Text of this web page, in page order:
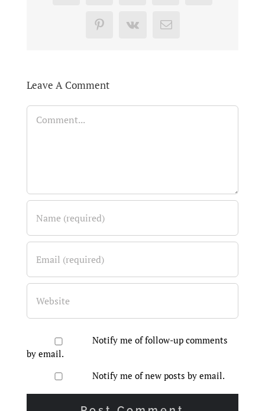
Pinterest
Vk Email
Leave A Comment
Comment
Notify me of follow-up comments
by email.
Notify me of new posts by email.